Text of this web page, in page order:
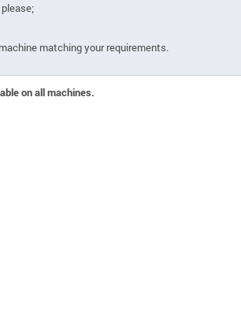
matching your requirements.
on all machines.